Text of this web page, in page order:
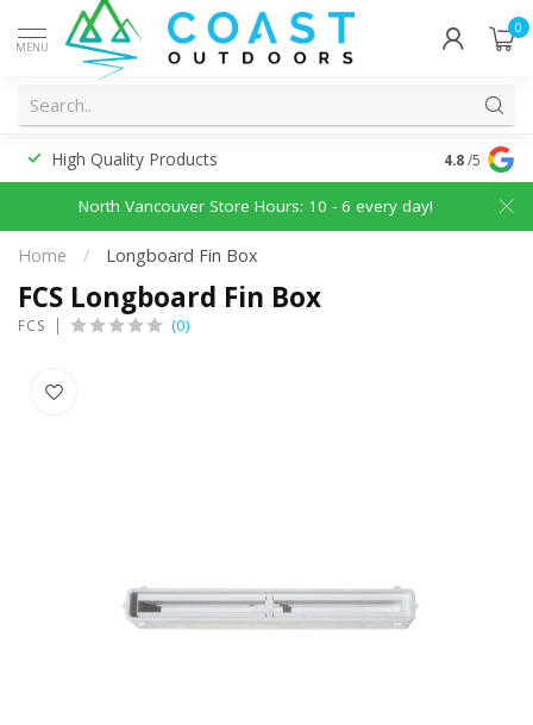
MENU
0
High Quality Products 4.8/5
North Vancouver Store Hours: 10 - 6 every day!
Home / Longboard Fin Box
FCS Longboard Fin Box
FCS (0)